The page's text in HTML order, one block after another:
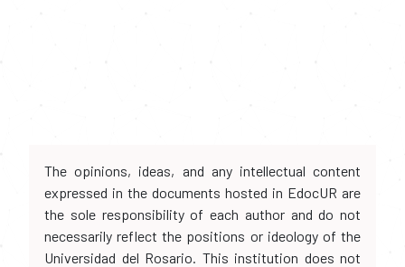
The opinions, ideas, and any intellectual content
expressed in the documents hosted in EdocUR are
the sole responsibility of each author and do not
necessarily reflect the positions or ideology of the
Universidad del Rosario. This institution does not